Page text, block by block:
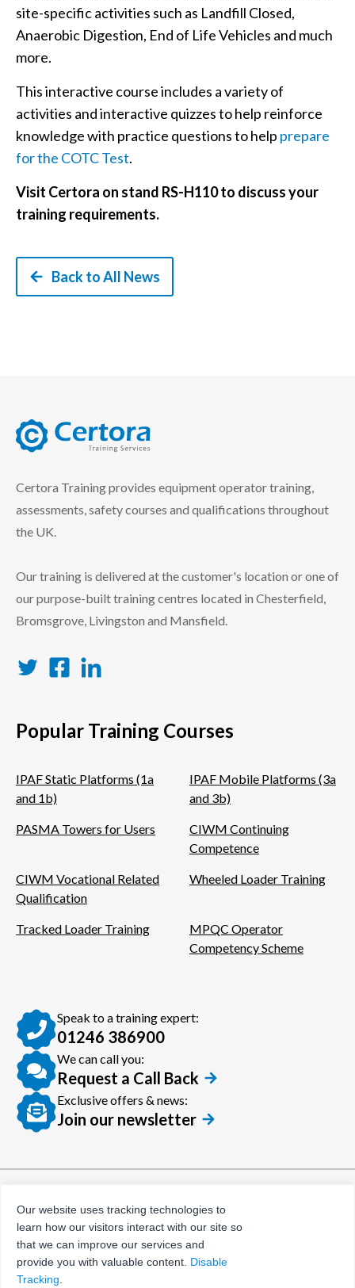
site-specific activities such as Landfill Closed,
Anaerobic Digestion, End of Life Vehicles and much
more.
This interactive course includes a variety of
activities and interactive quizzes to help reinforce
knowledge with practice questions to help prepare
for the COTC Test.
Visit Certora on stand RS-H110 to discuss your
training requirements.
Back to All News
Certora Training provides equipment operator training,
assessments, safety courses and qualifications throughout
the UK.
Our training is delivered at the customer's location or one of
our purpose-built training centres located in Chesterfield,
Bromsgrove, Livingston and Mansfield.
Popular Training Courses
IPAF Static Platforms (1a
and 1b)
IPAF Mobile Platforms (3a
and 3b)
PASMA Towers for Users
CIWM Continuing
Competence
CIWM Vocational Related
Qualification
Wheeled Loader Training
Tracked Loader Training
MPQC Operator
Competency Scheme
Speak to a training expert:
01246 386900
We can call you:
Request a Call Back
Exclusive offers & news:
Join our newsletter
Privacy Policy
Terms and Conditions
Tax Evasion Facilitation
Policy
Our website uses tracking technologies to
learn how our visitors interact with our site so
that we can improve our services and
provide you with valuable content. Disable
Tracking